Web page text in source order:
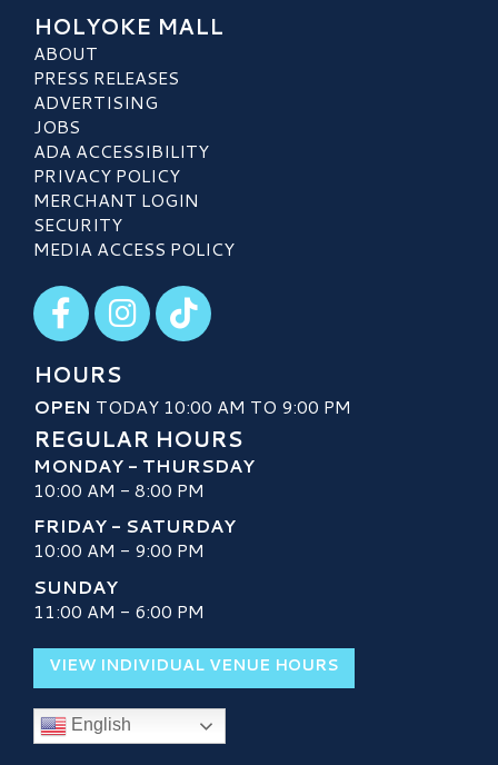
HOLYOKE MALL
ABOUT
PRESS RELEASES
ADVERTISING
JOBS
ADA ACCESSIBILITY
PRIVACY POLICY
MERCHANT LOGIN
SECURITY
MEDIA ACCESS POLICY
Visit our Facebook
Visit our Instagram
Visit our TikTok
HOURS
OPEN TODAY 10:00 AM TO 9:00 PM
REGULAR HOURS
MONDAY - THURSDAY
10:00 AM - 8:00 PM
FRIDAY - SATURDAY
10:00 AM - 9:00 PM
SUNDAY
11:00 AM - 6:00 PM
VIEW INDIVIDUAL VENUE HOURS
English